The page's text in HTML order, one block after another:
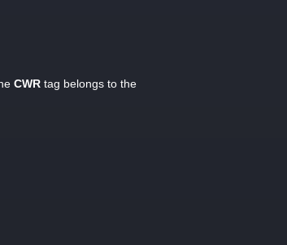
CWR tag belongs to the